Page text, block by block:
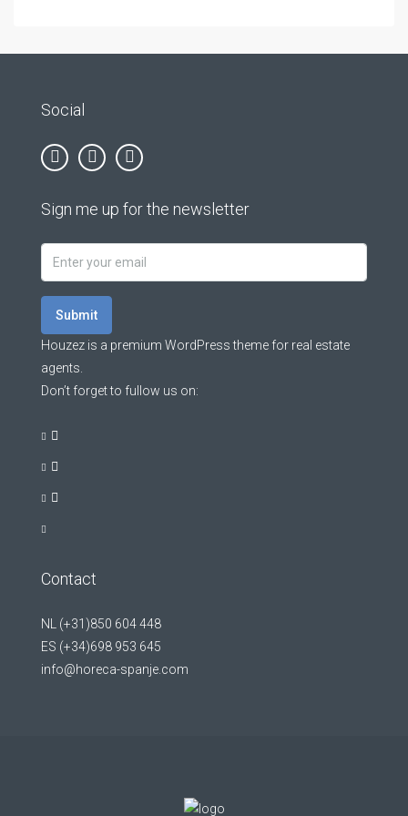
Social
Sign me up for the newsletter
Submit
Houzez is a premium WordPress theme for real estate
agents.
Don’t forget to fullow us on:
Contact
NL (+31)850 604 448
ES (+34)698 953 645
info@horeca-spanje.com